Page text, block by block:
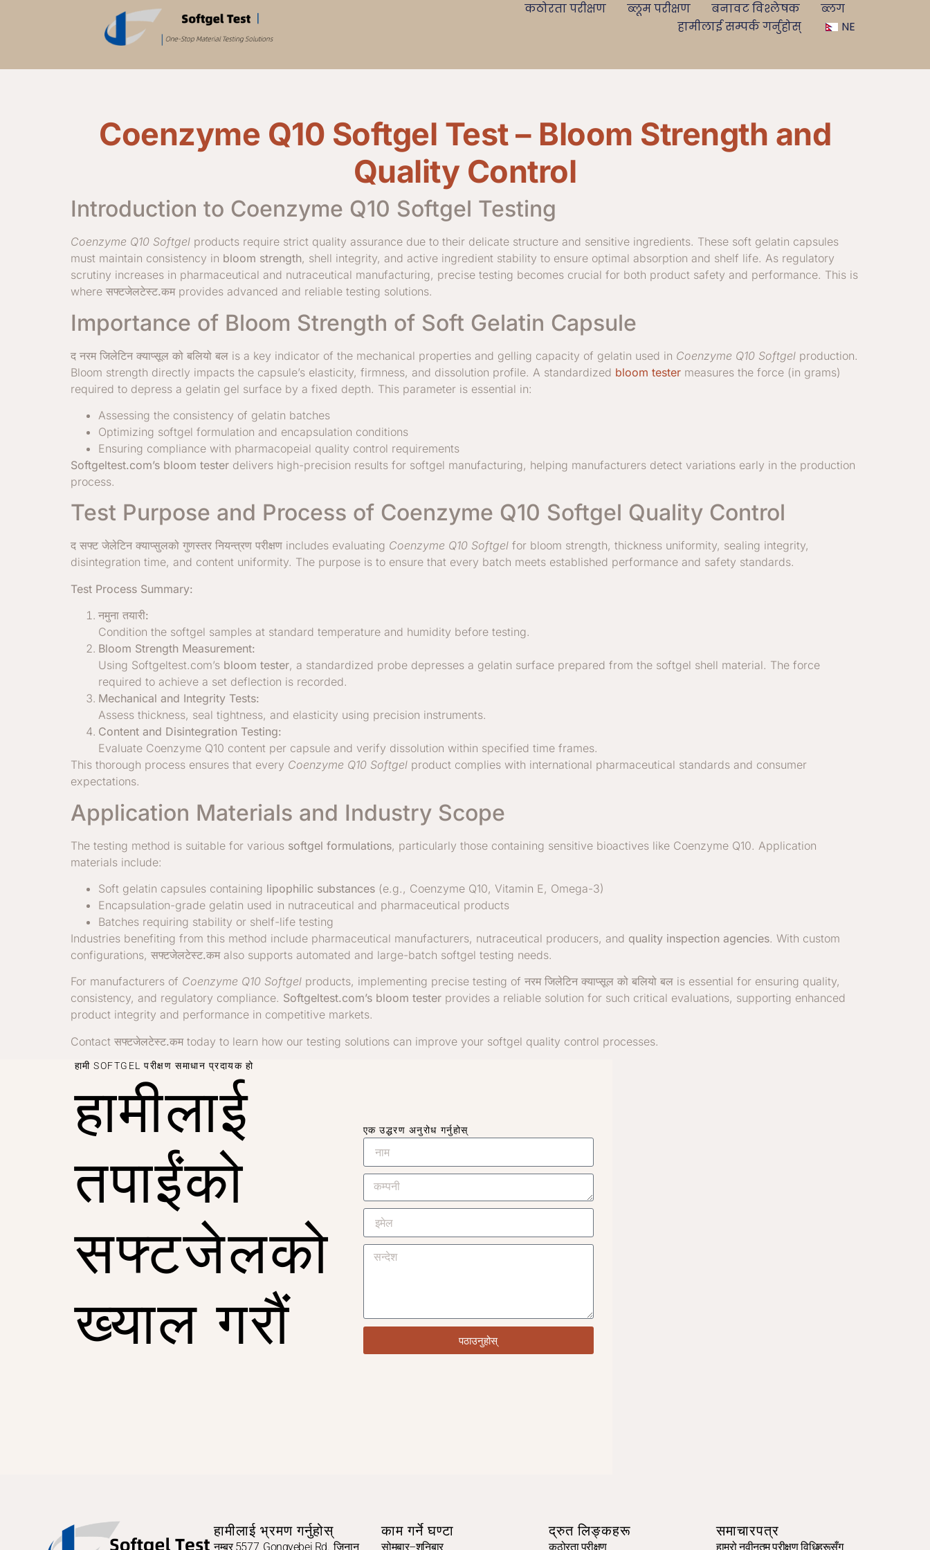
कठोरता परीक्षण ब्लूम परीक्षण बनावट विश्लेषक
ब्लग
हामीलाई सम्पर्क गर्नुहोस्
NE
Coenzyme Q10 Softgel Test – Bloom Strength and
Quality Control
Introduction to Coenzyme Q10 Softgel Testing
Coenzyme Q10 Softgel products require strict quality assurance due to their delicate structure and sensitive ingredients. These soft gelatin capsules
must maintain consistency in bloom strength, shell integrity, and active ingredient stability to ensure optimal absorption and shelf life. As regulatory
scrutiny increases in pharmaceutical and nutraceutical manufacturing, precise testing becomes crucial for both product safety and performance. This is
where सफ्टजेलटेस्ट.कमprovides advanced and reliable testing solutions.
Importance of Bloom Strength of Soft Gelatin Capsule
द नरम जिलेटिन क्याप्सूल को बलियो बल is a key indicator of the mechanical properties and gelling capacity of gelatin used in Coenzyme Q10 Softgel production.
Bloom strength directly impacts the capsule’s elasticity, firmness, and dissolution profile. A standardized bloom tester measures the force (in grams)
required to depress a gelatin gel surface by a fixed depth. This parameter is essential in:
Assessing the consistency of gelatin batches
Optimizing softgel formulation and encapsulation conditions
Ensuring compliance with pharmacopeial quality control requirements
Softgeltest.com’s bloom tester delivers high-precision results for softgel manufacturing, helping manufacturers detect variations early in the production
process.
Test Purpose and Process of Coenzyme Q10 Softgel Quality Control
द सफ्ट जेलेटिन क्याप्सुलको गुणस्तर नियन्त्रण परीक्षण includes evaluating Coenzyme Q10 Softgel for bloom strength, thickness uniformity, sealing integrity,
disintegration time, and content uniformity. The purpose is to ensure that every batch meets established performance and safety standards.
Test Process Summary:
नमुना तयारी:
Condition the softgel samples at standard temperature and humidity before testing.
Bloom Strength Measurement:
Using Softgeltest.com’s bloom tester, a standardized probe depresses a gelatin surface prepared from the softgel shell material. The force
required to achieve a set deflection is recorded.
Mechanical and Integrity Tests:
Assess thickness, seal tightness, and elasticity using precision instruments.
Content and Disintegration Testing:
Evaluate Coenzyme Q10 content per capsule and verify dissolution within specified time frames.
This thorough process ensures that every Coenzyme Q10 Softgel product complies with international pharmaceutical standards and consumer
expectations.
Application Materials and Industry Scope
The testing method is suitable for various softgel formulations, particularly those containing sensitive bioactives like Coenzyme Q10. Application
materials include:
Soft gelatin capsules containing lipophilic substances (e.g., Coenzyme Q10, Vitamin E, Omega-3)
Encapsulation-grade gelatin used in nutraceutical and pharmaceutical products
Batches requiring stability or shelf-life testing
Industries benefiting from this method include pharmaceutical manufacturers, nutraceutical producers, and quality inspection agencies. With custom
configurations, सफ्टजेलटेस्ट.कमalso supports automated and large-batch softgel testing needs.
For manufacturers of Coenzyme Q10 Softgel products, implementing precise testing of नरम जिलेटिन क्याप्सूल को बलियो बल is essential for ensuring quality,
consistency, and regulatory compliance. Softgeltest.com’s bloom tester provides a reliable solution for such critical evaluations, supporting enhanced
product integrity and performance in competitive markets.
Contact सफ्टजेलटेस्ट.कमtoday to learn how our testing solutions can improve your softgel quality control processes.
हामी SOFTGEL परीक्षण समाधान प्रदायक हो
हामीलाई
तपाईंको
सफ्टजेलको
ख्याल गरौं
एक उद्धरण अनुरोध गर्नुहोस्
पठाउनुहोस्
हामीलाई भ्रमण गर्नुहोस्
नम्बर 5577, Gongyebei Rd., जिनान,
काम गर्ने घण्टा
सोमबार–शनिबार
द्रुत लिङ्कहरू
कठोरता परीक्षण
समाचारपत्र
हाम्रो नवीनतम परीक्षण विधिहरूसँग